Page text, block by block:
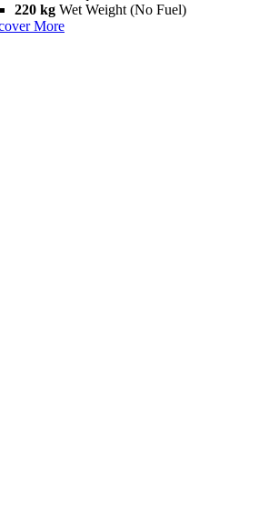
220 kg Wet Weight (No Fuel)
More